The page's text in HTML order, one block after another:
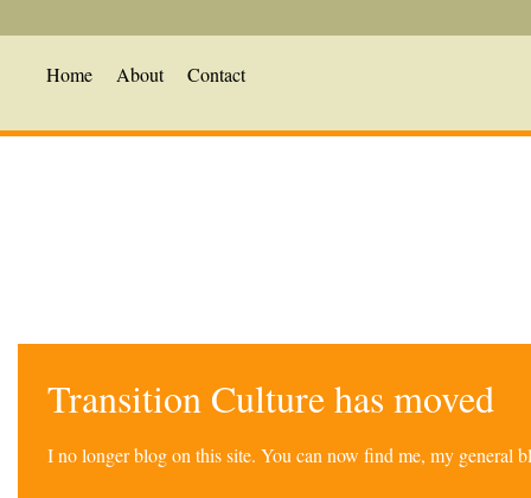
Home About Contact
Transition Culture has moved
I no longer blog on this site. You can now find me, my general